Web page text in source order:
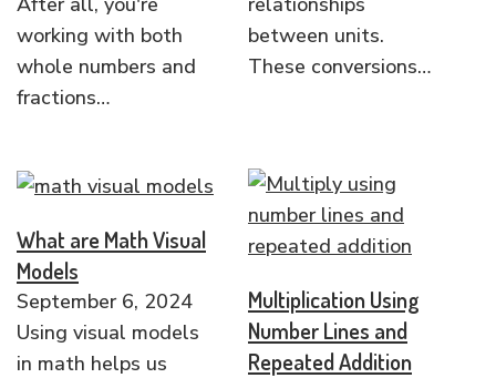
working with both
whole numbers and
fractions…
between units.
These conversions…
What are Math Visual
Models
September 6, 2024
Using visual models
in math helps us
Multiplication Using
Number Lines and
Repeated Addition